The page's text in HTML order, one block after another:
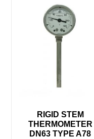
RIGID STEM
THERMOMETER
DN63 TYPE A78